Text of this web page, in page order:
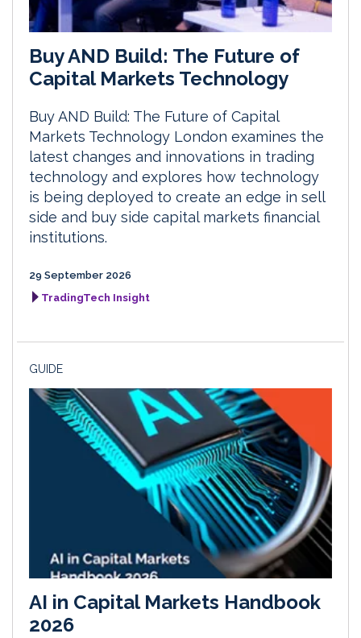
Buy AND Build: The Future of
Capital Markets Technology
Buy AND Build: The Future of Capital
Markets Technology London examines the
latest changes and innovations in trading
technology and explores how technology
is being deployed to create an edge in sell
side and buy side capital markets financial
institutions.
29 September 2026
TradingTech Insight
GUIDE
AI in Capital Markets Handbook
2026